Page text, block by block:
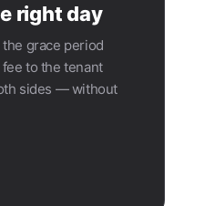
right day
grace period
to the tenant
sides — without